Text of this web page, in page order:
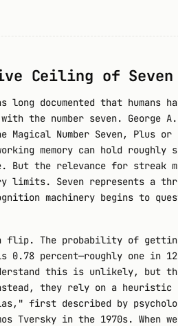
Ceiling of Seven
long documented that humans
the number seven. George
Magical Number Seven, Plus or
memory can hold roughly
But the relevance for streak
limits. Seven represents a
machinery begins to
flip. The probability of
0.78 percent—roughly one in
this is unlikely, but
they rely on a heuristic
first described by
Tversky in the 1970s. When